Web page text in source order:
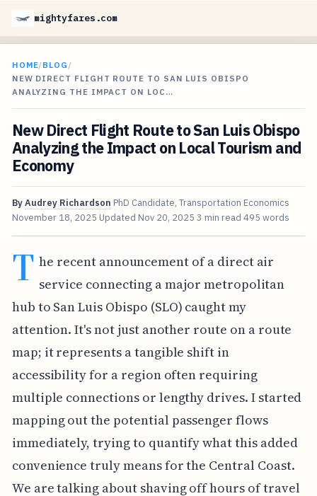
mightyfares.com
HOME/BLOG /
NEW DIRECT FLIGHT ROUTE TO SAN LUIS OBISPO
ANALYZING THE IMPACT ON LOC…
New Direct Flight Route to San Luis Obispo
Analyzing the Impact on Local Tourism and
Economy
ByAudrey Richardson PhD Candidate, Transportation Economics
November 18, 2025 Updated Nov 20, 2025 3 min read 495 words
T he recent announcement of a direct air
service connecting a major metropolitan
hub to San Luis Obispo (SLO) caught my
attention. It's not just another route on a route
map; it represents a tangible shift in
accessibility for a region often requiring
multiple connections or lengthy drives. I started
mapping out the potential passenger flows
immediately, trying to quantify what this added
convenience truly means for the Central Coast.
We are talking about shaving off hours of travel